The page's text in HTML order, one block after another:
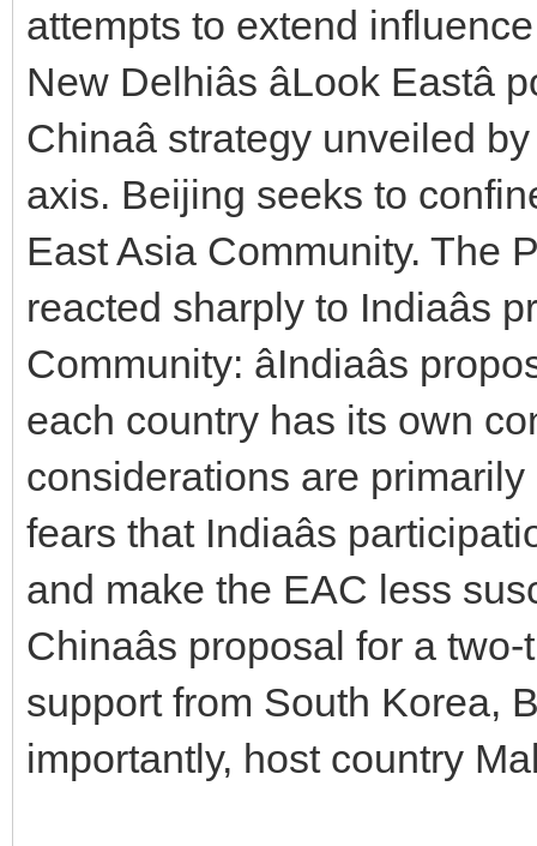
attempts to extend influence
New Delhiâs âLook
Chinaâ strategy unveiled
axis. Beijing seeks to
East Asia Community. The
reacted sharply to Indiaâs
Community: âIndiaâs
each country has its own
considerations are
fears that Indiaâs
and make the EAC less
Chinaâs proposal for a
support from South Korea,
importantly, host country